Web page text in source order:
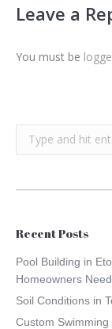
Leave a
You must be
Recent Posts
Pool Building in
Homeowners
Soil Conditions in
Custom